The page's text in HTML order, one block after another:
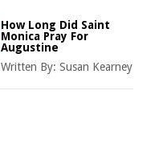
How Long Did Saint
Monica Pray For
Augustine
Written By: Susan Kearney